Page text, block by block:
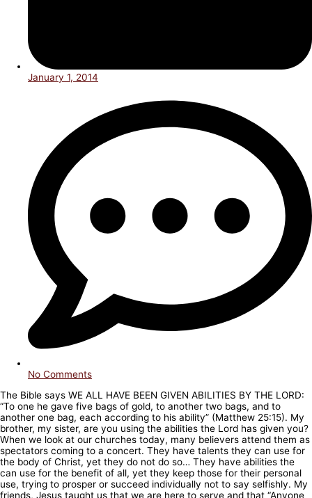
January 1, 2014
No Comments
The Bible says WE ALL HAVE BEEN GIVEN ABILITIES BY THE LORD:
“To one he gave five bags of gold, to another two bags, and to
another one bag, each according to his ability” (Matthew 25:15). My
brother, my sister, are you using the abilities the Lord has given you?
When we look at our churches today, many believers attend them as
spectators coming to a concert. They have talents they can use for
the body of Christ, yet they do not do so… They have abilities the
can use for the benefit of all, yet they keep those for their personal
use, trying to prosper or succeed individually not to say selfishly. My
friends, Jesus taught us that we are here to serve and that “Anyone